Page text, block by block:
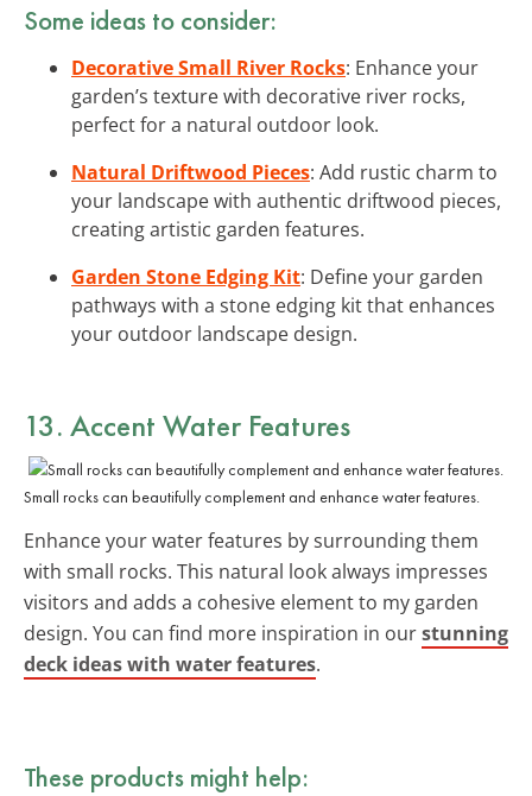
Some ideas to consider:
Decorative Small River Rocks: Enhance your
garden’s texture with decorative river rocks,
perfect for a natural outdoor look.
Natural Driftwood Pieces: Add rustic charm to
your landscape with authentic driftwood pieces,
creating artistic garden features.
Garden Stone Edging Kit: Define your garden
pathways with a stone edging kit that enhances
your outdoor landscape design.
13. Accent Water Features
Small rocks can beautifully complement and enhance water features.
Enhance your water features by surrounding them
with small rocks. This natural look always impresses
visitors and adds a cohesive element to my garden
design. You can find more inspiration in ourstunning
deck ideas with water features.
These products might help: